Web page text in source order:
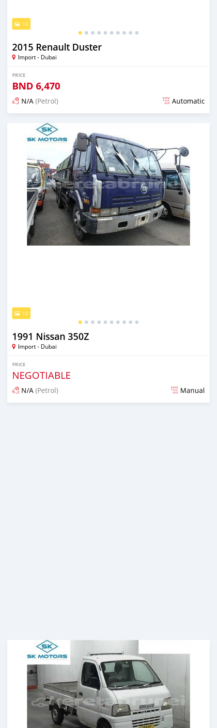
10
2015 Renault Duster
Import - Dubai
PRICE
BND 6,470
N/A (Petrol) Automatic
Posted almost 6 years ago
10
1991 Nissan 350Z
Import - Dubai
PRICE
NEGOTIABLE
N/A (Petrol) Manual